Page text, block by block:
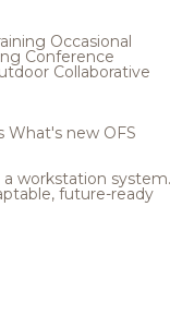
Occasional
Conference
Collaborative
What's new OFS
a workstation system.
future-ready